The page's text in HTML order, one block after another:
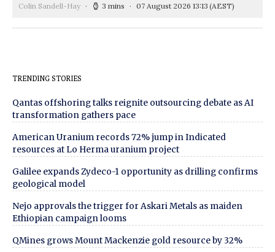
Colin Sandell-Hay 3 mins 07 August 2026 13:13 (AEST)
TRENDING STORIES
Qantas offshoring talks reignite outsourcing debate as AI
transformation gathers pace
American Uranium records 72% jump in Indicated
resources at Lo Herma uranium project
Galilee expands Zydeco-1 opportunity as drilling confirms
geological model
Nejo approvals the trigger for Askari Metals as maiden
Ethiopian campaign looms
QMines grows Mount Mackenzie gold resource by 32%